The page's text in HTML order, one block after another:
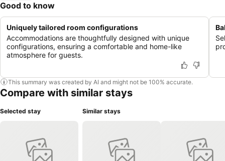
Good to know
Uniquely tailored room configurations
Accommodations are thoughtfully designed with unique
configurations, ensuring a comfortable and home-like
atmosphere for guests.
This summary was created by AI and might not be 100% accurate.
Compare with similar stays
Selected stay Similar stays